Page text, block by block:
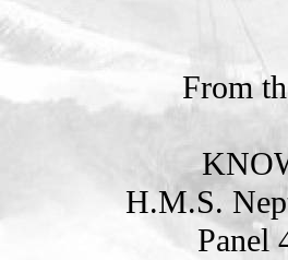
From
H.M.S.
Panel